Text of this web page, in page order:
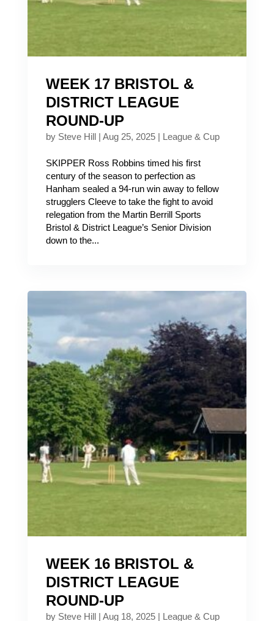
WEEK 17 BRISTOL &
DISTRICT LEAGUE
ROUND-UP
by Steve Hill| Aug 25, 2025| League & Cup
SKIPPER Ross Robbins timed his first
century of the season to perfection as
Hanham sealed a 94-run win away to fellow
strugglers Cleeve to take the fight to avoid
relegation from the Martin Berrill Sports
Bristol & District League’s Senior Division
down to the...
WEEK 16 BRISTOL &
DISTRICT LEAGUE
ROUND-UP
by Steve Hill| Aug 18, 2025| League & Cup